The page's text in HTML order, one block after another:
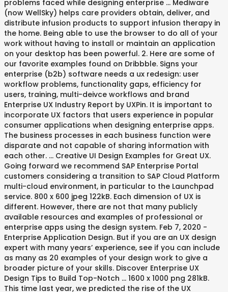
problems faced while designing enterprise … Mediware
(now WellSky) helps care providers obtain, deliver, and
distribute infusion products to support infusion therapy in
the home. Being able to use the browser to do all of your
work without having to install or maintain an application
on your desktop has been powerful. 2. Here are some of
our favorite examples found on Dribbble. Signs your
enterprise (b2b) software needs a ux redesign: user
workflow problems, functionality gaps, efficiency for
users, training, multi-deivce workflows and brand
Enterprise UX Industry Report by UXPin. It is important to
incorporate UX factors that users experience in popular
consumer applications when designing enterprise apps.
The business processes in each business function were
disparate and not capable of sharing information with
each other. ... Creative UI Design Examples for Great UX.
Going forward we recommend SAP Enterprise Portal
customers considering a transition to SAP Cloud Platform
multi-cloud environment, in particular to the Launchpad
service. 800 x 600 jpeg 122kB. Each dimension of UX is
different. However, there are not that many publicly
available resources and examples of professional or
enterprise apps using the design system. Feb 7, 2020 -
Enterprise Application Design. But if you are an UX design
expert with many years’ experience, see if you can include
as many as 20 examples of your design work to give a
broader picture of your skills. Discover Enterprise UX
Design Tips to Build Top-Notch ... 1600 x 1000 png 281kB.
This time last year, we predicted the rise of the UX